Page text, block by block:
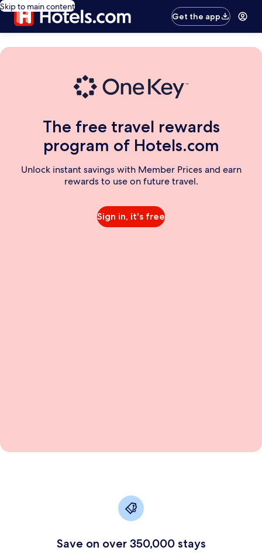
Skip to main content
Get the app
The free travel rewards
program of Hotels.com
Unlock instant savings with Member Prices and earn
rewards to use on future travel.
Sign in, it's free
Save on over 350,000 stays